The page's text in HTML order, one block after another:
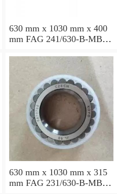
630 mm x 1030 mm x 400
mm FAG 241/630-B-MB
630 mm x 1030 mm x 315
mm FAG 231/630-B-MB